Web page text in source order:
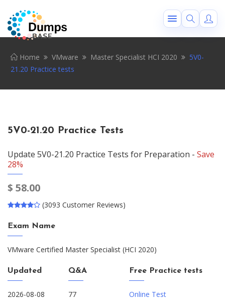
Home VMware Master Specialist HCI 2020
5V0-
21.20 Practice tests
5V0-21.20 Practice Tests
Update 5V0-21.20 Practice Tests for Preparation - Save
28%
$ 58.00
(3093 Customer Reviews)
Exam Name
VMware Certified Master Specialist (HCI 2020)
Updated
2026-08-08
Q&A
77
Free Practice tests
Online Test